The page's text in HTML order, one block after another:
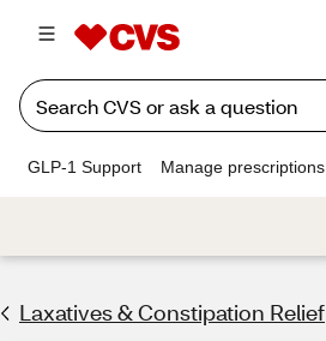
GLP-1 Support Manage prescriptions
Laxatives & Constipation Relief